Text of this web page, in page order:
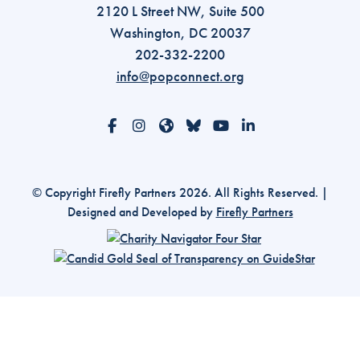
2120 L Street NW, Suite 500
Washington, DC 20037
202-332-2200
info@popconnect.org
Open https://www.facebook.com/
Open https://www.instagram.com/
Open https://www.threads.com/
Open https://bsky.app/profile/
Open https://
Open https://
© Copyright Firefly Partners 2026. All Rights Reserved. |
Designed and Developed by Firefly Partners